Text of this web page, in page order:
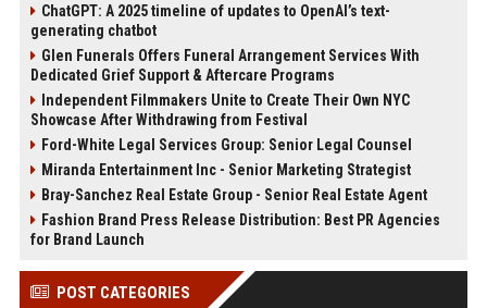
ChatGPT: A 2025 timeline of updates to OpenAI’s text-
generating chatbot
Glen Funerals Offers Funeral Arrangement Services With
Dedicated Grief Support & Aftercare Programs
Independent Filmmakers Unite to Create Their Own NYC
Showcase After Withdrawing from Festival
Ford-White Legal Services Group: Senior Legal Counsel
Miranda Entertainment Inc - Senior Marketing Strategist
Bray-Sanchez Real Estate Group - Senior Real Estate Agent
Fashion Brand Press Release Distribution: Best PR Agencies
for Brand Launch
POST CATEGORIES